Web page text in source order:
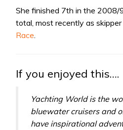
seconds
1
minute,
She finished 7th in the 2008/
total, most recently as
Race
If you enjoyed this….
Yachting World is the
bluewater cruisers and
have inspirational